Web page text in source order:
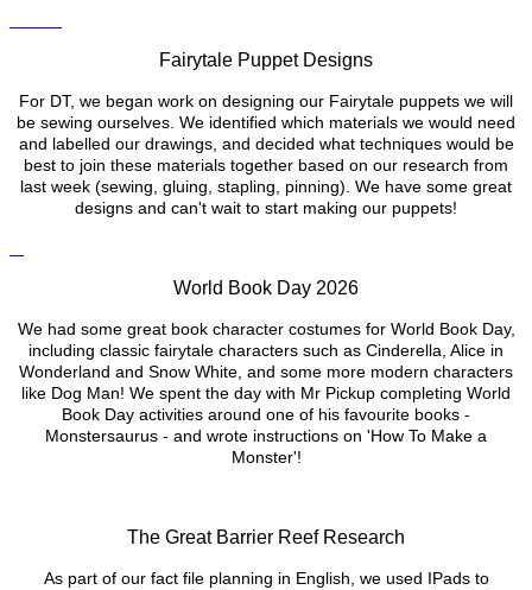
Fairytale Puppet Designs
For DT, we began work on designing our Fairytale puppets we will
be sewing ourselves. We identified which materials we would need
and labelled our drawings, and decided what techniques would be
best to join these materials together based on our research from
last week (sewing, gluing, stapling, pinning). We have some great
designs and can't wait to start making our puppets!
World Book Day 2026
We had some great book character costumes for World Book Day,
including classic fairytale characters such as Cinderella, Alice in
Wonderland and Snow White, and some more modern characters
like Dog Man! We spent the day with Mr Pickup completing World
Book Day activities around one of his favourite books -
Monstersaurus - and wrote instructions on 'How To Make a
Monster'!
The Great Barrier Reef Research
As part of our fact file planning in English, we used IPads to